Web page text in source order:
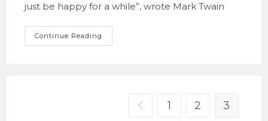
just be happy for a while”, wrote Mark Twain
Continue Reading
Thought
Go to the previous page
1 2 3